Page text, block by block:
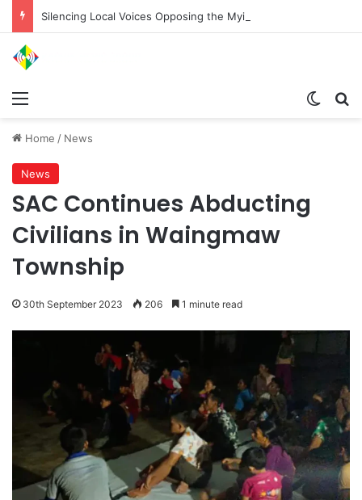
Silencing Local Voices Opposing the Myitsone Project
Menu
Home / News
News
SAC Continues Abducting
Civilians in Waingmaw
Township
30th September 2023 206 1 minute read